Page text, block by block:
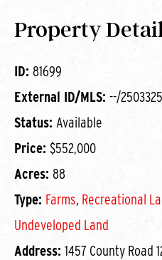
Property
ID: 81699
External ID/MLS: --/
Status: Available
Price: $552,000
Acres: 88
Type: Farms, Recreational
Undeveloped Land
Address: 1457 County Road